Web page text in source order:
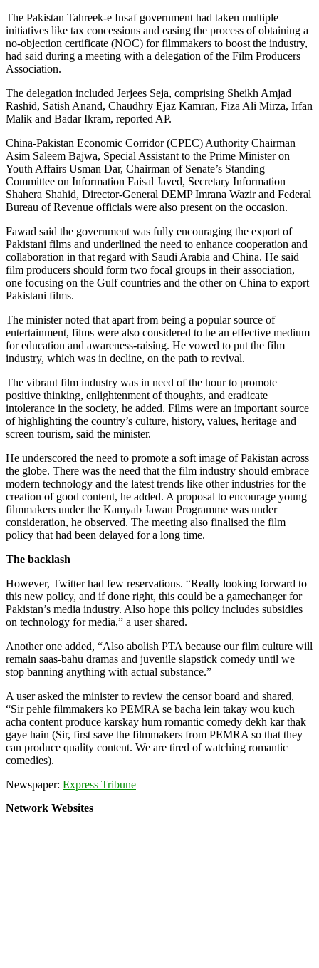
The Pakistan Tahreek-e Insaf government had taken multiple
initiatives like tax concessions and easing the process of obtaining a
no-objection certificate (NOC) for filmmakers to boost the industry,
had said during a meeting with a delegation of the Film Producers
Association.
The delegation included Jerjees Seja, comprising Sheikh Amjad
Rashid, Satish Anand, Chaudhry Ejaz Kamran, Fiza Ali Mirza, Irfan
Malik and Badar Ikram, reported AP.
China-Pakistan Economic Corridor (CPEC) Authority Chairman
Asim Saleem Bajwa, Special Assistant to the Prime Minister on
Youth Affairs Usman Dar, Chairman of Senate’s Standing
Committee on Information Faisal Javed, Secretary Information
Shahera Shahid, Director-General DEMP Imrana Wazir and Federal
Bureau of Revenue officials were also present on the occasion.
Fawad said the government was fully encouraging the export of
Pakistani films and underlined the need to enhance cooperation and
collaboration in that regard with Saudi Arabia and China. He said
film producers should form two focal groups in their association,
one focusing on the Gulf countries and the other on China to export
Pakistani films.
The minister noted that apart from being a popular source of
entertainment, films were also considered to be an effective medium
for education and awareness-raising. He vowed to put the film
industry, which was in decline, on the path to revival.
The vibrant film industry was in need of the hour to promote
positive thinking, enlightenment of thoughts, and eradicate
intolerance in the society, he added. Films were an important source
of highlighting the country’s culture, history, values, heritage and
screen tourism, said the minister.
He underscored the need to promote a soft image of Pakistan across
the globe. There was the need that the film industry should embrace
modern technology and the latest trends like other industries for the
creation of good content, he added. A proposal to encourage young
filmmakers under the Kamyab Jawan Programme was under
consideration, he observed. The meeting also finalised the film
policy that had been delayed for a long time.
The backlash
However, Twitter had few reservations. “Really looking forward to
this new policy, and if done right, this could be a gamechanger for
Pakistan’s media industry. Also hope this policy includes subsidies
on technology for media,” a user shared.
Another one added, “Also abolish PTA because our film culture will
remain saas-bahu dramas and juvenile slapstick comedy until we
stop banning anything with actual substance.”
A user asked the minister to review the censor board and shared,
“Sir pehle filmmakers ko PEMRA se bacha lein takay wou kuch
acha content produce karskay hum romantic comedy dekh kar thak
gaye hain (Sir, first save the filmmakers from PEMRA so that they
can produce quality content. We are tired of watching romantic
comedies).
Newspaper: Express Tribune
Network Websites